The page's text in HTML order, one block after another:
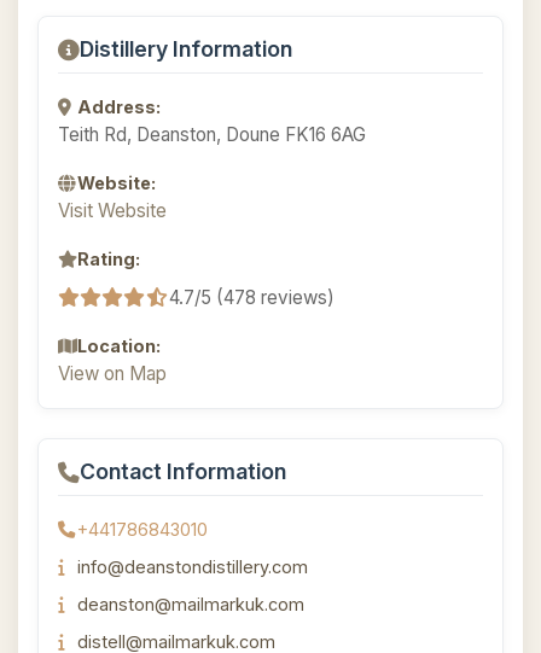
Distillery Information
Address:
Teith Rd, Deanston, Doune FK16 6AG
Website:
Visit Website
Rating:
4.7/5 (478 reviews)
Location:
View on Map
Contact Information
+441786843010
info@deanstondistillery.com
deanston@mailmarkuk.com
distell@mailmarkuk.com